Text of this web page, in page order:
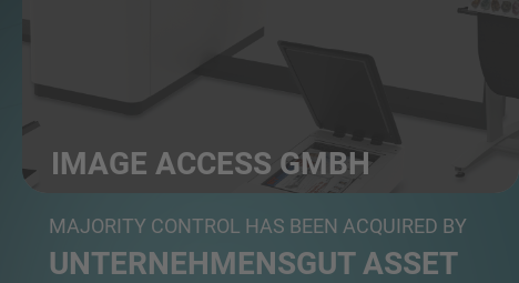
IMAGE ACCESS GMBH
Manufacturer of specialized scanning and digitizatio...
MAJORITY CONTROL HAS BEEN ACQUIRED BY
UNTERNEHMENSGUT ASSET